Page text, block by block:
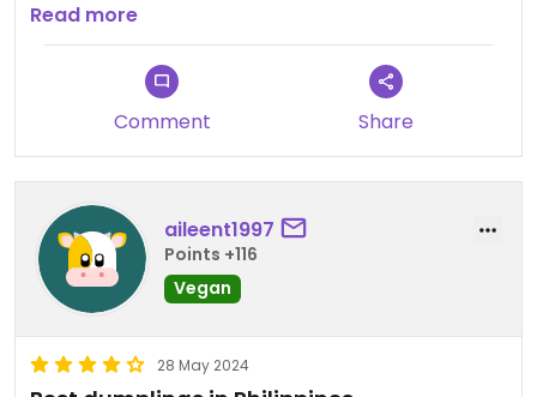
Updated from previous review on 2025-05-22
Read more
Comment Share
aileent1997
Points +116
Vegan
28 May 2024